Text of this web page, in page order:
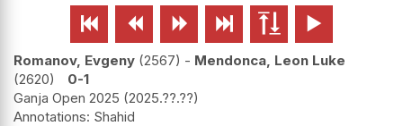
     
Romanov, Evgeny 2567 - Mendonca, Leon Luke
2620
0-1
Ganja Open 2025 2025.??.??
Shahid